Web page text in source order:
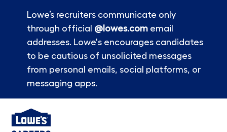
Lowe’s recruiters communicate only
through official @lowes.comemail
addresses. Lowe's encourages candidates
to be cautious of unsolicited messages
from personal emails, social platforms, or
messaging apps.